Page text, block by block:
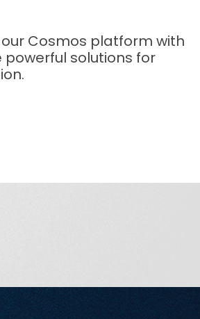
Cosmos platform with
powerful solutions for